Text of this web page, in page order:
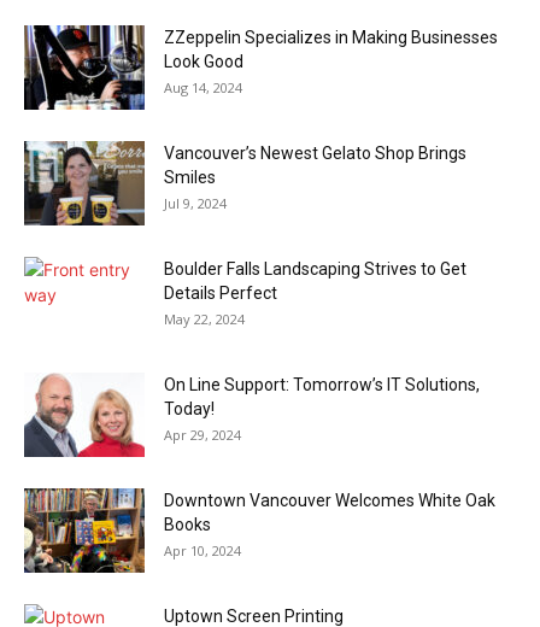
ZZeppelin Specializes in Making Businesses
Look Good
Aug 14, 2024
Vancouver’s Newest Gelato Shop Brings
Smiles
Jul 9, 2024
Boulder Falls Landscaping Strives to Get
Details Perfect
May 22, 2024
On Line Support: Tomorrow’s IT Solutions,
Today!
Apr 29, 2024
Downtown Vancouver Welcomes White Oak
Books
Apr 10, 2024
Uptown Screen Printing